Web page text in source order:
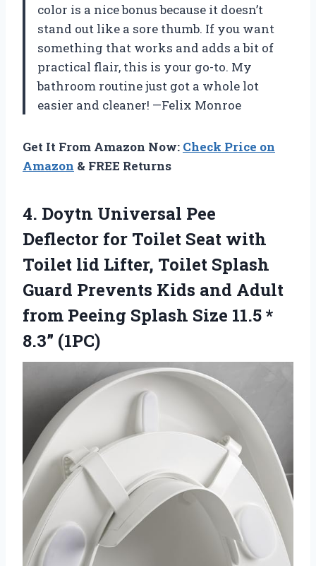
color is a nice bonus because it doesn’t
stand out like a sore thumb. If you want
something that works and adds a bit of
practical flair, this is your go-to. My
bathroom routine just got a whole lot
easier and cleaner! —Felix Monroe
Get It From Amazon Now: Check Price on
Amazon & FREE Returns
4. Doytn Universal Pee
Deflector for Toilet Seat with
Toilet lid Lifter, Toilet Splash
Guard Prevents Kids and Adult
from Peeing Splash Size 11.5 *
8.3” (1PC)